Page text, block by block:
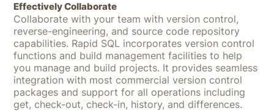
Effectively Collaborate
Collaborate with your team with version control,
reverse-engineering, and source code repository
capabilities. Rapid SQL incorporates version control
functions and build management facilities to help
you manage and build projects. It provides seamless
integration with most commercial version control
packages and support for all operations including
get, check-out, check-in, history, and differences.